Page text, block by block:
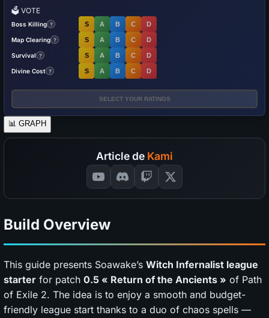
🗳️ VOTE
Boss Killing ? S A B C D
Map Clearing ? S A B C D
Survival ? S A B C D
Divine Cost ? S A B C D
SELECT YOUR RATINGS
📊 GRAPH
Article de Kami
Build Overview
This guide presents Soawake’s Witch Infernalist league
starter for patch 0.5 « Return of the Ancients » of Path
of Exile 2. The idea is to enjoy a smooth and budget-
friendly league start thanks to a duo of chaos spells —